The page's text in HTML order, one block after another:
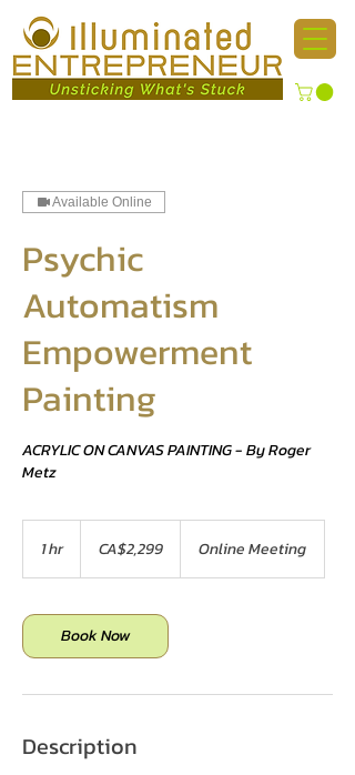
Available Online
Psychic
Automatism
Empowerment
Painting
ACRYLIC ON CANVAS PAINTING - By Roger
Metz
1 hr1
dollarsCA$2,299 Online Meeting
Book Now
Description